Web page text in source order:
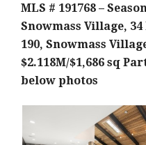
MLS # 191768 –
Snowmass Village,
190, Snowmass
$2.118M/$1,686 sq
below photos